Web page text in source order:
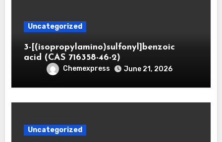
Uncategorized
3-[(isopropylamino)sulfonyl]benzoic
acid (CAS 716358-46-2)
Chemexpress June 21, 2026
Uncategorized